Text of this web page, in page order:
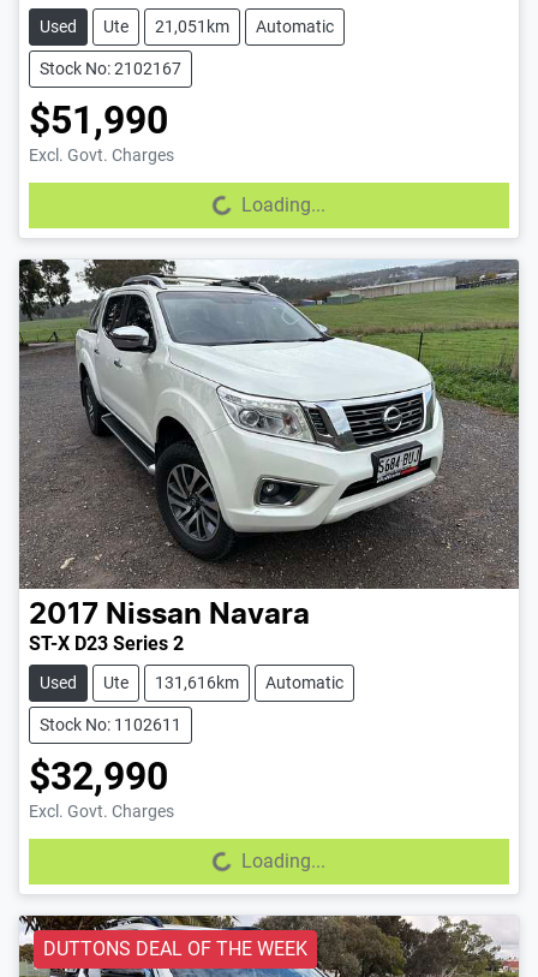
Used Ute 21,051km Automatic
Stock No: 2102167
$51,990
Excl. Govt. Charges
Loading... Loading...
2017 Nissan Navara
ST-X D23 Series 2
Used Ute 131,616km Automatic
Stock No: 1102611
$32,990
Excl. Govt. Charges
Loading... Loading...
DUTTONS DEAL OF THE WEEK